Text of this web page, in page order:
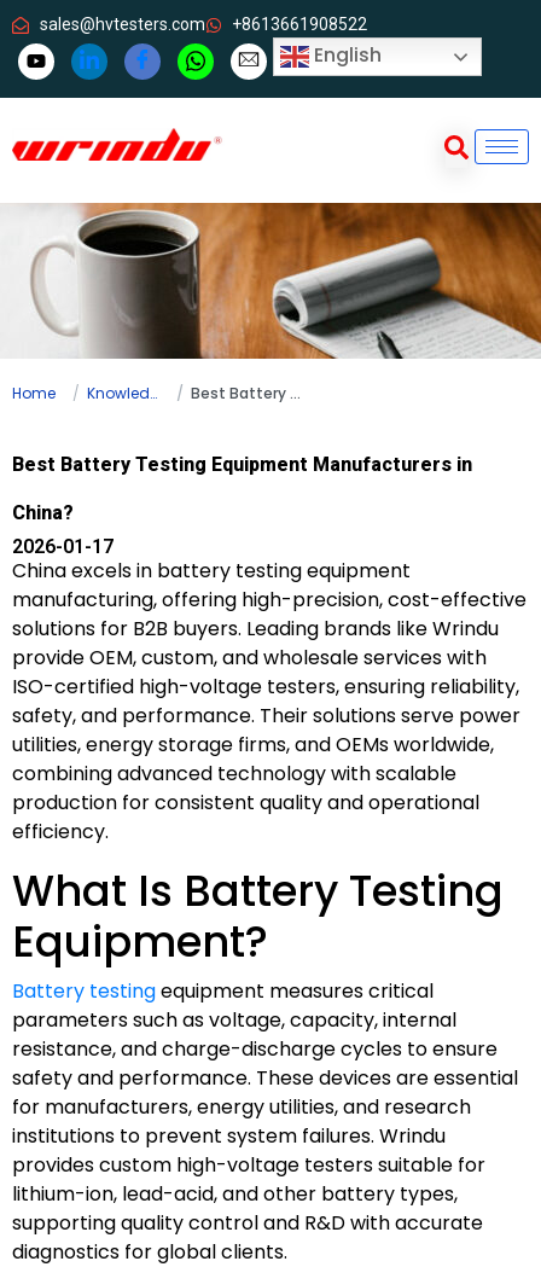
sales@hvtesters.com +8613661908522
English
Home Knowledge Best Battery Testing Equipment Manufacturers in China?
Best Battery Testing Equipment Manufacturers in
China?
2026-01-17
China excels in battery testing equipment
manufacturing, offering high-precision, cost-effective
solutions for B2B buyers. Leading brands like Wrindu
provide OEM, custom, and wholesale services with
ISO-certified high-voltage testers, ensuring reliability,
safety, and performance. Their solutions serve power
utilities, energy storage firms, and OEMs worldwide,
combining advanced technology with scalable
production for consistent quality and operational
efficiency.
What Is Battery Testing
Equipment?
Battery testingequipment measures critical
parameters such as voltage, capacity, internal
resistance, and charge-discharge cycles to ensure
safety and performance. These devices are essential
for manufacturers, energy utilities, and research
institutions to prevent system failures. Wrindu
provides custom high-voltage testers suitable for
lithium-ion, lead-acid, and other battery types,
supporting quality control and R&D with accurate
diagnostics for global clients.